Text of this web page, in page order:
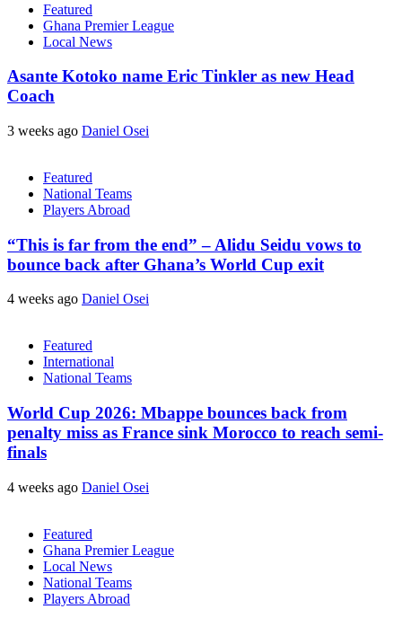
Featured
Ghana Premier League
Local News
Asante Kotoko name Eric Tinkler as new Head
Coach
3 weeks ago Daniel Osei
Featured
National Teams
Players Abroad
“This is far from the end” – Alidu Seidu vows to
bounce back after Ghana’s World Cup exit
4 weeks ago Daniel Osei
Featured
International
National Teams
World Cup 2026: Mbappe bounces back from
penalty miss as France sink Morocco to reach semi-
finals
4 weeks ago Daniel Osei
Featured
Ghana Premier League
Local News
National Teams
Players Abroad